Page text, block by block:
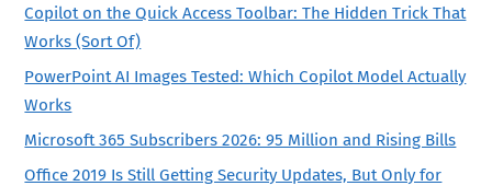
Copilot on the Quick Access Toolbar: The Hidden Trick That
Works (Sort Of)
PowerPoint AI Images Tested: Which Copilot Model Actually
Works
Microsoft 365 Subscribers 2026: 95 Million and Rising Bills
Office 2019 Is Still Getting Security Updates, But Only for